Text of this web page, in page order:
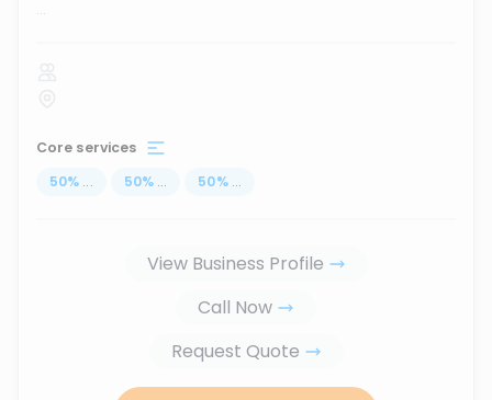
...
Core services
50% ... 50% ... 50% ...
View Business Profile
Call Now
Request Quote